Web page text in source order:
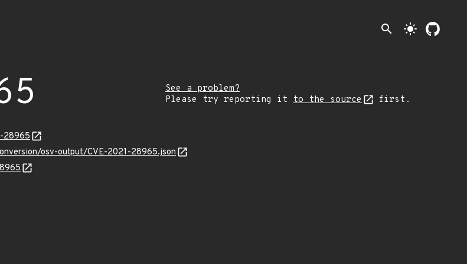
search light_mode
See a problem?
Please try reporting it to the source first.
28965
osv-output/CVE-2021-28965.json